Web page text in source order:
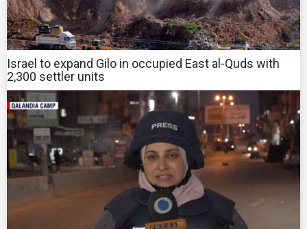
Israel to expand Gilo in occupied East al-Quds with
2,300 settler units